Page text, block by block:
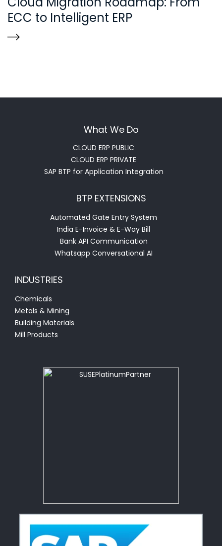
ECC to Intelligent ERP
What We Do
CLOUD ERP PUBLIC
CLOUD ERP PRIVATE
SAP BTP for Application Integration
BTP EXTENSIONS
Automated Gate Entry System
India E-Invoice & E-Way Bill
Bank API Communication
Whatsapp Conversational AI
INDUSTRIES
Chemicals
Metals & Mining
Building Materials
Mill Products